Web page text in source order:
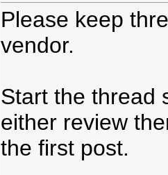
Please keep
vendor.
Start the thread
either review
the first post.